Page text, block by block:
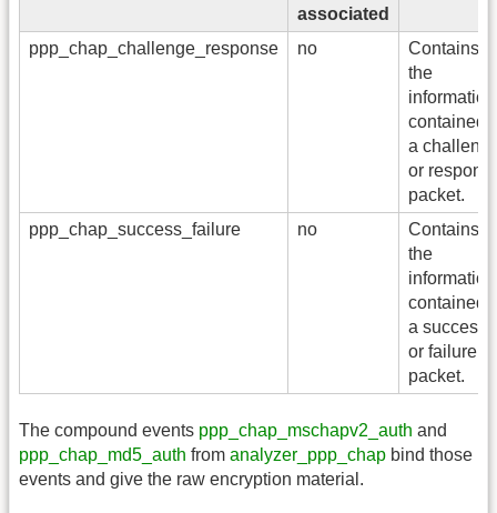
associated
ppp_chap_challenge_response no
Contains
the
information
contained
a
or
packet.
ppp_chap_success_failure
no
Contains
the
information
contained
a success
or failure
packet.
The compound events ppp_chap_mschapv2_auth and
ppp_chap_md5_auth from analyzer_ppp_chap bind those
events and give the raw encryption material.